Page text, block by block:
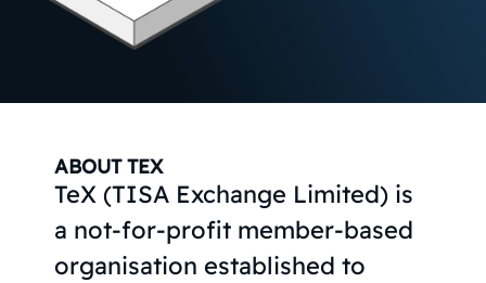
ABOUT TEX
TeX (TISA Exchange Limited) is
a not-for-profit member-based
organisation established to